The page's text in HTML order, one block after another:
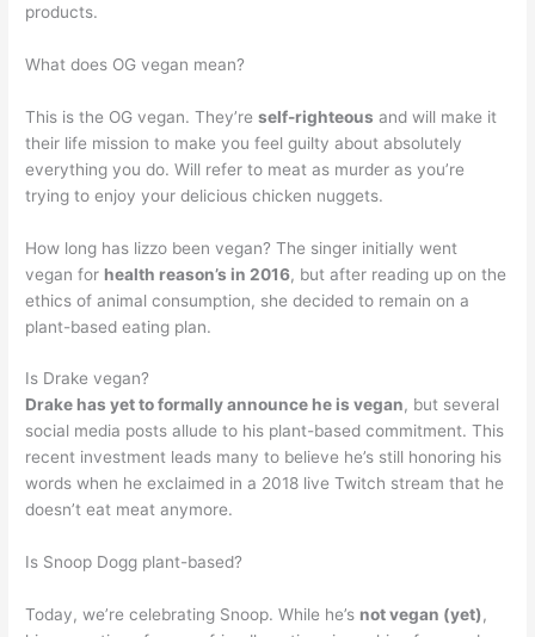
products.
What does OG vegan mean?
This is the OG vegan. They’reself-righteous and will make it
their life mission to make you feel guilty about absolutely
everything you do. Will refer to meat as murder as you’re
trying to enjoy your delicious chicken nuggets.
How long has lizzo been vegan? The singer initially went
vegan for health reason’s in 2016, but after reading up on the
ethics of animal consumption, she decided to remain on a
plant-based eating plan.
Is Drake vegan?
Drake has yet to formally announce he is vegan, but several
social media posts allude to his plant-based commitment. This
recent investment leads many to believe he’s still honoring his
words when he exclaimed in a 2018 live Twitch stream that he
doesn’t eat meat anymore.
Is Snoop Dogg plant-based?
Today, we’re celebrating Snoop. While he’s not vegan (yet),